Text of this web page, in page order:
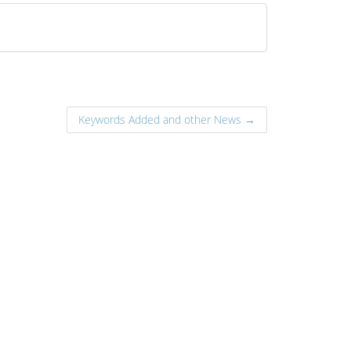
Keywords Added and other News →